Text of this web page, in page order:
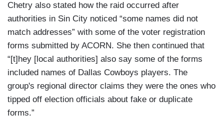
Chetry also stated how the raid occurred after
authorities in Sin City noticed “some names did not
match addresses” with some of the voter registration
forms submitted by ACORN. She then continued that
“[t]hey [local authorities] also say some of the forms
included names of Dallas Cowboys players. The
group's regional director claims they were the ones who
tipped off election officials about fake or duplicate
forms.”